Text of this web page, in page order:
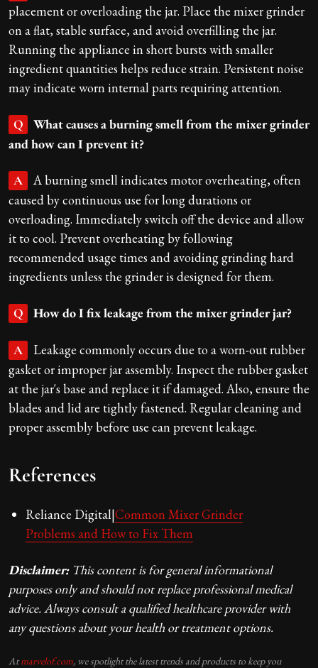
placement or overloading the jar. Place the mixer grinder
on a flat, stable surface, and avoid overfilling the jar.
Running the appliance in short bursts with smaller
ingredient quantities helps reduce strain. Persistent noise
may indicate worn internal parts requiring attention.
Q
What causes a burning smell from the mixer grinder
and how can I prevent it?
A
A burning smell indicates motor overheating, often
caused by continuous use for long durations or
overloading. Immediately switch off the device and allow
it to cool. Prevent overheating by following
recommended usage times and avoiding grinding hard
ingredients unless the grinder is designed for them.
Q How do I fix leakage from the mixer grinder jar?
A
Leakage commonly occurs due to a worn-out rubber
gasket or improper jar assembly. Inspect the rubber gasket
at the jar's base and replace it if damaged. Also, ensure the
blades and lid are tightly fastened. Regular cleaning and
proper assembly before use can prevent leakage.
References
Reliance Digital|Common Mixer Grinder
Problems and How to Fix Them
Disclaimer:This content is for general informational
purposes only and should not replace professional medical
advice. Always consult a qualified healthcare provider with
any questions about your health or treatment options.
Atmarvelof.com, we spotlight the latest trends and products to keep you